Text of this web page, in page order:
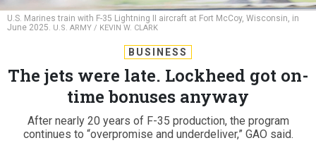
U.S. Marines train with F-35 Lightning II aircraft at Fort McCoy, Wisconsin, in
June 2025. U.S. ARMY / KEVIN W. CLARK
BUSINESS
The jets were late. Lockheed got on-
time bonuses anyway
After nearly 20 years of F-35 production, the program
continues to “overpromise and underdeliver,” GAO said.